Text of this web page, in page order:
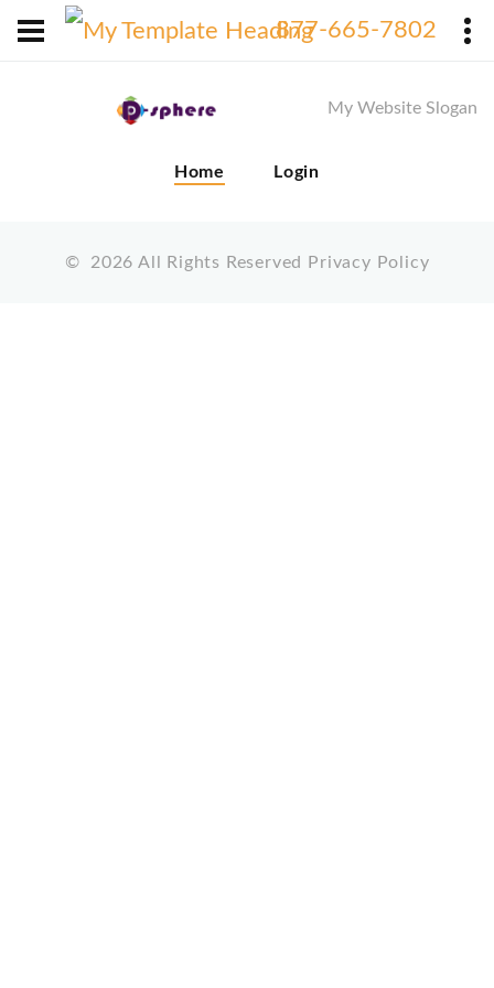
877-665-7802
My Website Slogan
Home Login
© 2026 All Rights Reserved Privacy Policy